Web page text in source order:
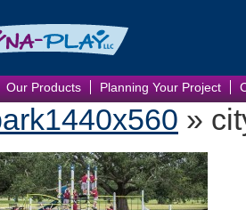
»
Our Products Planning Your Project